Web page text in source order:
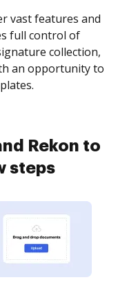
vast features and
full control of
collection,
an opportunity to
Rekon to
steps